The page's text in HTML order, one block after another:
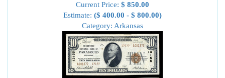
Current Price: $ 850.00
Estimate: ($ 400.00 - $ 800.00)
Category: Arkansas